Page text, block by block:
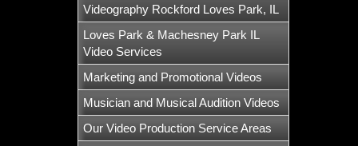
Videography Rockford Loves Park, IL
Loves Park & Machesney Park IL
Video Services
Marketing and Promotional Videos
Musician and Musical Audition Videos
Our Video Production Service Areas